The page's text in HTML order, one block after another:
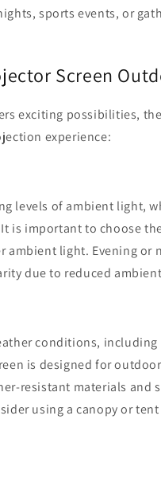
sports events, or
Screen
exciting possibilities,
experience:
levels of ambient light,
is important to choose
ambient light. Evening or
due to reduced
conditions,
is designed for
resistant materials
using a canopy or